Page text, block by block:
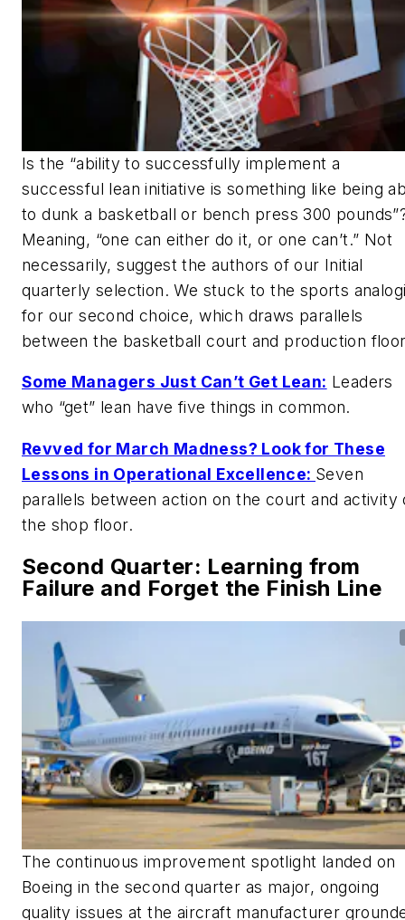
Is the “ability to successfully implement a
successful lean initiative is something like being
to dunk a basketball or bench press 300
Meaning, “one can either do it, or one can’t.” Not
necessarily, suggest the authors of our Initial
quarterly selection. We stuck to the sports
for our second choice, which draws parallels
between the basketball court and production
Some Managers Just Can’t Get Lean: Leaders
who “get” lean have five things in common.
Revved for March Madness? Look for These
Lessons in Operational Excellence: Seven
parallels between action on the court and activity
the shop floor.
Second Quarter: Learning from
Failure and Forget the Finish Line
The continuous improvement spotlight landed on
Boeing in the second quarter as major, ongoing
quality issues at the aircraft manufacturer